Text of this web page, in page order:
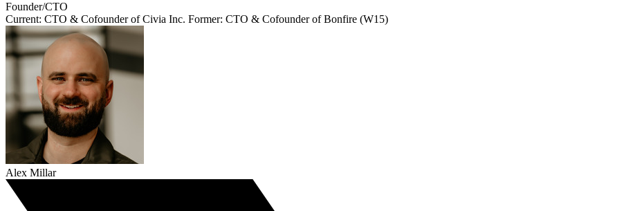
Founder/CTO
Current: CTO & Cofounder of Civia Inc. Former: CTO & Cofounder of Bonfire (W15)
Alex Millar